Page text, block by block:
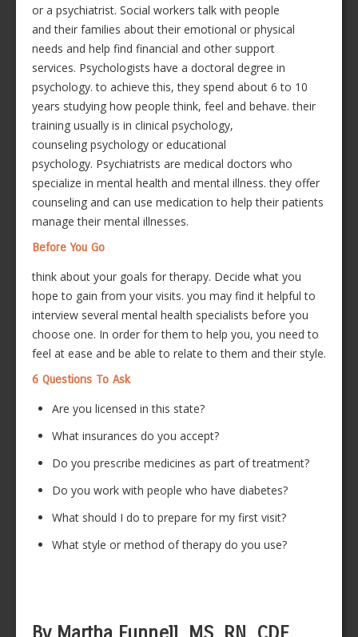
or a psychiatrist. Social workers talk with people
and their families about their emotional or physical
needs and help find financial and other support
services. Psychologists have a doctoral degree in
psychology. to achieve this, they spend about 6 to 10
years studying how people think, feel and behave. their
training usually is in clinical psychology,
counseling psychology or educational
psychology. Psychiatrists are medical doctors who
specialize in mental health and mental illness. they offer
counseling and can use medication to help their patients
manage their mental illnesses.
Before You Go
think about your goals for therapy. Decide what you
hope to gain from your visits. you may find it helpful to
interview several mental health specialists before you
choose one. In order for them to help you, you need to
feel at ease and be able to relate to them and their style.
6 Questions To Ask
Are you licensed in this state?
What insurances do you accept?
Do you prescribe medicines as part of treatment?
Do you work with people who have diabetes?
What should I do to prepare for my first visit?
What style or method of therapy do you use?